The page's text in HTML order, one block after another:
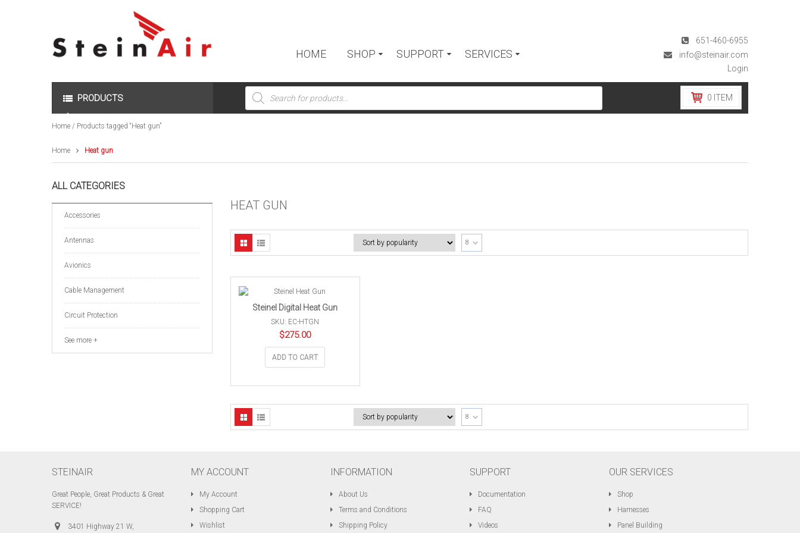
HOME SHOP SUPPORT SERVICES
651-460-6955
info@steinair.com
Login
PRODUCTS
Products
search
0 ITEM
Home / Products tagged “Heat gun”
Home Heat gun
ALL CATEGORIES
Accessories
Antennas
Avionics
Cable Management
Circuit Protection
See more +
HEAT GUN
8
Steinel Digital Heat Gun
SKU: EC-HTGN
$275.00
ADD TO CART
8
STEINAIR
Great People, Great Products & Great
SERVICE!
3401 Highway 21 W,
MY ACCOUNT
My Account
Shopping Cart
Wishlist
INFORMATION
About Us
Terms and Conditions
Shipping Policy
SUPPORT
Documentation
FAQ
Videos
OUR SERVICES
Shop
Harnesses
Panel Building